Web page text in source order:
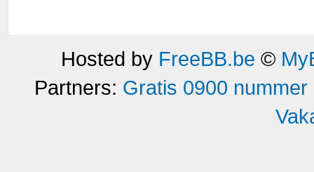
Hosted by FreeBB.be ©
Partners: Gratis 0900 nummer